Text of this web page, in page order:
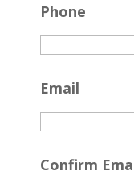
Phone
Email
Confirm